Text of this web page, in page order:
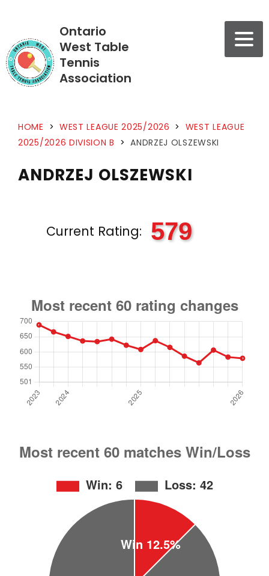
Ontario
West Table
Tennis
Association
HOME > WEST LEAGUE 2025/2026 > WEST LEAGUE
2025/2026 DIVISION B > ANDRZEJ OLSZEWSKI
ANDRZEJ OLSZEWSKI
Current Rating: 579